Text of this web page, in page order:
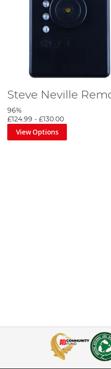
Steve Neville
96%
£124.99 - £130.00
View Options